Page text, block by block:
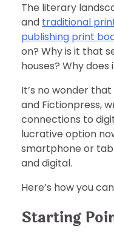
The literary
and traditional
publishing print
on? Why is it that
houses? Why
It’s no wonder
and Fictionpress,
connections to
lucrative option
smartphone or
and digital.
Here’s how you
Starting